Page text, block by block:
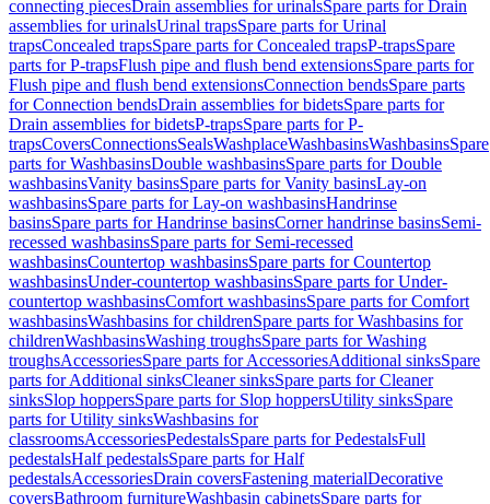
connecting piecesDrain assemblies for urinalsSpare parts for Drain
assemblies for urinalsUrinal trapsSpare parts for Urinal
trapsConcealed trapsSpare parts for Concealed trapsP-trapsSpare
parts for P-trapsFlush pipe and flush bend extensionsSpare parts for
Flush pipe and flush bend extensionsConnection bendsSpare parts
for Connection bendsDrain assemblies for bidetsSpare parts for
Drain assemblies for bidetsP-trapsSpare parts for P-
trapsCoversConnectionsSealsWashplaceWashbasinsWashbasinsSpare
parts for WashbasinsDouble washbasinsSpare parts for Double
washbasinsVanity basinsSpare parts for Vanity basinsLay-on
washbasinsSpare parts for Lay-on washbasinsHandrinse
basinsSpare parts for Handrinse basinsCorner handrinse basinsSemi-
recessed washbasinsSpare parts for Semi-recessed
washbasinsCountertop washbasinsSpare parts for Countertop
washbasinsUnder-countertop washbasinsSpare parts for Under-
countertop washbasinsComfort washbasinsSpare parts for Comfort
washbasinsWashbasins for childrenSpare parts for Washbasins for
childrenWashbasinsWashing troughsSpare parts for Washing
troughsAccessoriesSpare parts for AccessoriesAdditional sinksSpare
parts for Additional sinksCleaner sinksSpare parts for Cleaner
sinksSlop hoppersSpare parts for Slop hoppersUtility sinksSpare
parts for Utility sinksWashbasins for
classroomsAccessoriesPedestalsSpare parts for PedestalsFull
pedestalsHalf pedestalsSpare parts for Half
pedestalsAccessoriesDrain coversFastening materialDecorative
coversBathroom furnitureWashbasin cabinetsSpare parts for